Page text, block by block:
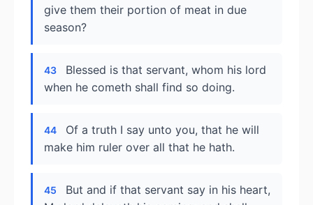
give them their portion of meat in due
season?
43
Blessed is that servant, whom his lord
when he cometh shall find so doing.
44
Of a truth I say unto you, that he will
make him ruler over all that he hath.
45
But and if that servant say in his heart,